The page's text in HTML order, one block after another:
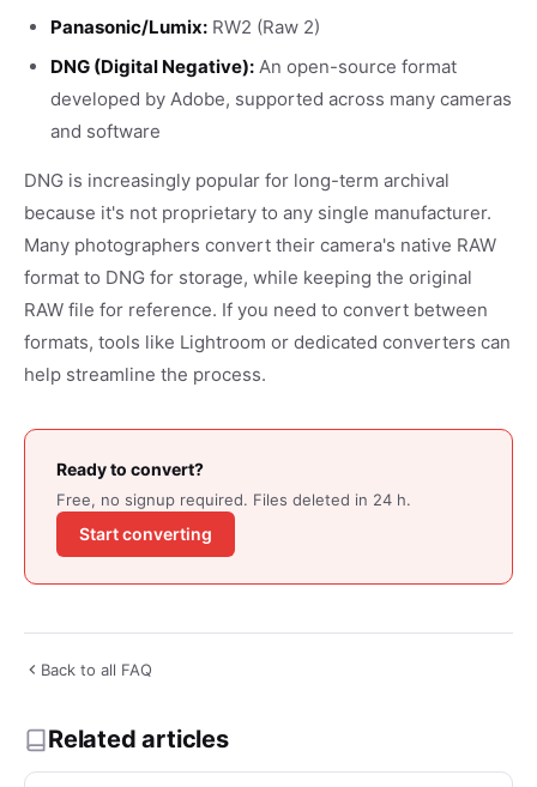
Panasonic/Lumix: RW2 (Raw 2)
DNG (Digital Negative): An open-source format
developed by Adobe, supported across many cameras
and software
DNG is increasingly popular for long-term archival
because it's not proprietary to any single manufacturer.
Many photographers convert their camera's native RAW
format to DNG for storage, while keeping the original
RAW file for reference. If you need to convert between
formats, tools like Lightroom or dedicated converters can
help streamline the process.
Ready to convert?
Free, no signup required. Files deleted in 24 h.
Start converting
Back to all FAQ
Related articles